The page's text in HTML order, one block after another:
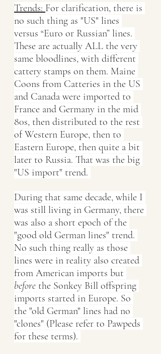
Trends: For clarification, there is
no such thing as "US" lines
versus “Euro or Russian” lines.
These are actually ALL the very
same bloodlines, with different
cattery stamps on them. Maine
Coons from Catteries in the US
and Canada were imported to
France and Germany in the mid
80s, then distributed to the rest
of Western Europe, then to
Eastern Europe, then quite a bit
later to Russia. That was the big
"US import" trend.
During that same decade, while I
was still living in Germany, there
was also a short epoch of the
"good old German lines" trend.
No such thing really as those
lines were in reality also created
from American imports but
before the Sonkey Bill offspring
imports started in Europe. So
the "old German" lines had no
"clones" (Please refer to Pawpeds
for these terms).